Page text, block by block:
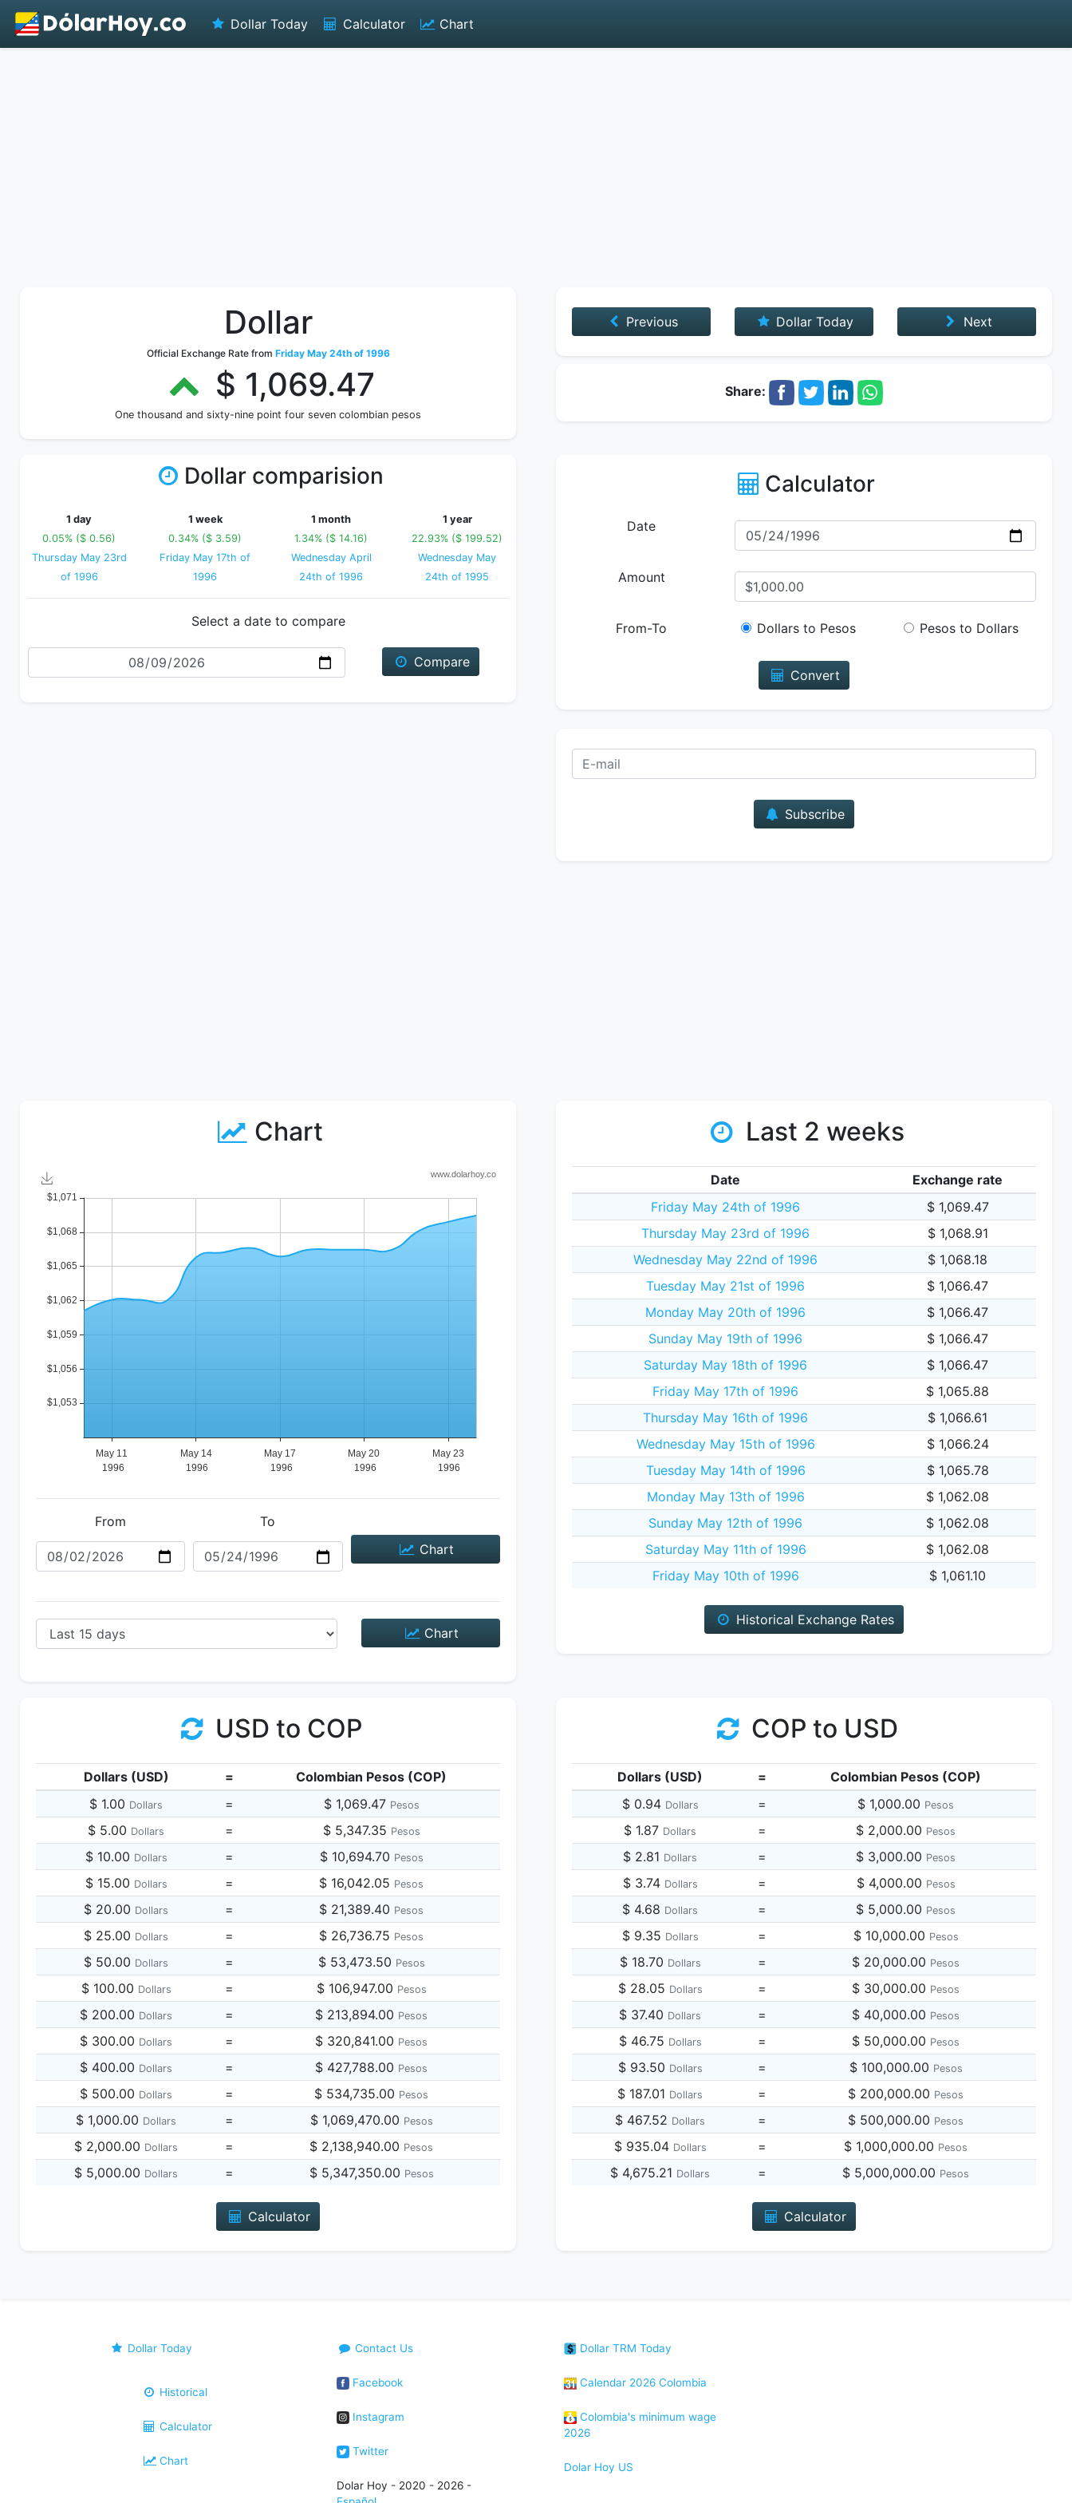
Dollar Today Calculator Chart
Dollar
Official Exchange Rate from Friday May 24th of 1996
$ 1,069.47
One thousand and sixty-nine point four seven colombian pesos
Previous Dollar Today Next
Share:
Dollar comparision
1 day
0.05% ($ 0.56)
Thursday May 23rd
of 1996
1 week
0.34% ($ 3.59)
Friday May 17th of
1996
1 month
1.34% ($ 14.16)
Wednesday April
24th of 1996
1 year
22.93% ($ 199.52)
Wednesday May
24th of 1995
Select a date to compare
Date
Compare
Calculator
Date
Amount
From-To Dollars to Pesos Pesos to Dollars
Convert
Subscribe
Chart
From
To
Chart
Chart
Last 2 weeks
Date
Exchange rate
Friday May 24th of 1996
$ 1,069.47
Thursday May 23rd of 1996
$ 1,068.91
Wednesday May 22nd of 1996
$ 1,068.18
Tuesday May 21st of 1996
$ 1,066.47
Monday May 20th of 1996
$ 1,066.47
Sunday May 19th of 1996
$ 1,066.47
Saturday May 18th of 1996
$ 1,066.47
Friday May 17th of 1996
$ 1,065.88
Thursday May 16th of 1996
$ 1,066.61
Wednesday May 15th of 1996
$ 1,066.24
Tuesday May 14th of 1996
$ 1,065.78
Monday May 13th of 1996
$ 1,062.08
Sunday May 12th of 1996
$ 1,062.08
Saturday May 11th of 1996
$ 1,062.08
Friday May 10th of 1996
$ 1,061.10
Historical Exchange Rates
USD to COP
Dollars (USD) =
Colombian Pesos (COP)
$ 1.00 Dollars = $ 1,069.47 Pesos
$ 5.00 Dollars = $ 5,347.35 Pesos
$ 10.00 Dollars = $ 10,694.70 Pesos
$ 15.00 Dollars = $ 16,042.05 Pesos
$ 20.00 Dollars = $ 21,389.40 Pesos
$ 25.00 Dollars = $ 26,736.75 Pesos
$ 50.00 Dollars = $ 53,473.50 Pesos
$ 100.00 Dollars = $ 106,947.00 Pesos
$ 200.00 Dollars = $ 213,894.00 Pesos
$ 300.00 Dollars = $ 320,841.00 Pesos
$ 400.00 Dollars = $ 427,788.00 Pesos
$ 500.00 Dollars = $ 534,735.00 Pesos
$ 1,000.00 Dollars = $ 1,069,470.00 Pesos
$ 2,000.00 Dollars = $ 2,138,940.00 Pesos
$ 5,000.00 Dollars = $ 5,347,350.00 Pesos
Calculator
COP to USD
Dollars (USD) =
Colombian Pesos (COP)
$ 0.94 Dollars = $ 1,000.00 Pesos
$ 1.87 Dollars = $ 2,000.00 Pesos
$ 2.81 Dollars = $ 3,000.00 Pesos
$ 3.74 Dollars = $ 4,000.00 Pesos
$ 4.68 Dollars = $ 5,000.00 Pesos
$ 9.35 Dollars = $ 10,000.00 Pesos
$ 18.70 Dollars = $ 20,000.00 Pesos
$ 28.05 Dollars = $ 30,000.00 Pesos
$ 37.40 Dollars = $ 40,000.00 Pesos
$ 46.75 Dollars = $ 50,000.00 Pesos
$ 93.50 Dollars = $ 100,000.00 Pesos
$ 187.01 Dollars = $ 200,000.00 Pesos
$ 467.52 Dollars = $ 500,000.00 Pesos
$ 935.04 Dollars = $ 1,000,000.00 Pesos
$ 4,675.21 Dollars = $ 5,000,000.00 Pesos
Calculator
Dollar Today
Historical
Calculator
Chart
Contact Us
Facebook
Instagram
Twitter
Dolar Hoy - 2020 - 2026 -
Dollar TRM Today
Calendar 2026 Colombia
Colombia's minimum wage
2026
Dolar Hoy US